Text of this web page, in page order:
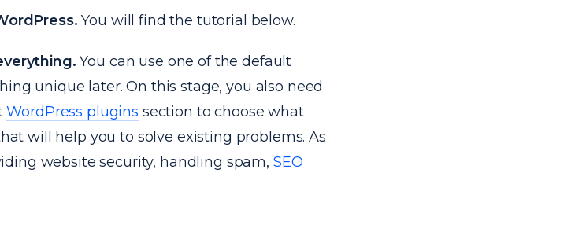
You will find the tutorial below.
You can use one of the default
unique later. On this stage, you also need
WordPress plugins section to choose what
will help you to solve existing problems. As
website security, handling spam, SEO